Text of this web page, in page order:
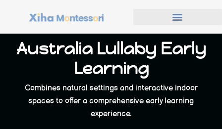
Australia Lullaby Early
Learning
Combines natural settings and interactive indoor
spaces to offer a comprehensive early learning
experience.